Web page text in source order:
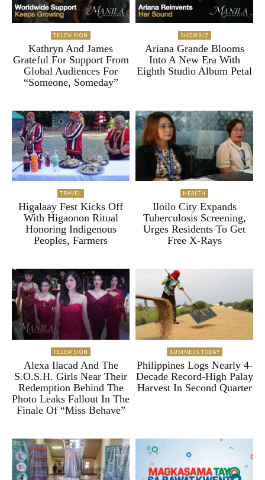
TELEVISION
Kathryn And James
Grateful For Support From
Global Audiences For
“Someone, Someday”
SHOWBIZ
Ariana Grande Blooms
Into A New Era With
Eighth Studio Album Petal
TRAVEL
Higalaay Fest Kicks Off
With Higaonon Ritual
Honoring Indigenous
Peoples, Farmers
HEALTH
Iloilo City Expands
Tuberculosis Screening,
Urges Residents To Get
Free X-Rays
TELEVISION
Alexa Ilacad And The
S.O.S.H. Girls Near Their
Redemption Behind The
Photo Leaks Fallout In The
Finale Of “Miss Behave”
BUSINESS TODAY
Philippines Logs Nearly 4-
Decade Record-High Palay
Harvest In Second Quarter